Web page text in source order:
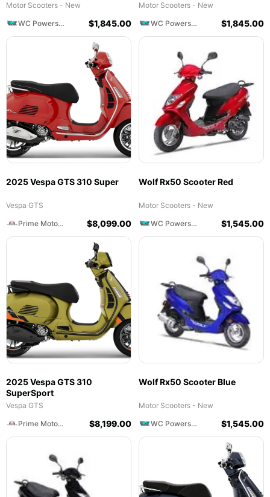
Motor Scooters - New
WC Powersports
$1,845.00
Motor Scooters - New
WC Powersports
$1,845.00
2025 Vespa GTS 310 Super
Vespa GTS
Prime Motorcycles
$8,099.00
Wolf Rx50 Scooter Red
Motor Scooters - New
WC Powersports
$1,545.00
2025 Vespa GTS 310
SuperSport
Vespa GTS
Prime Motorcycles
$8,199.00
Wolf Rx50 Scooter Blue
Motor Scooters - New
WC Powersports
$1,545.00